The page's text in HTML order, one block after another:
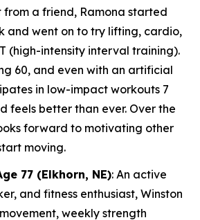
a friend, Ramona started
and went on to try lifting, cardio,
(high-intensity interval training).
60, and even with an artificial
in low-impact workouts 7
feels better than ever. Over the
forward to motivating other
moving.
77 (Elkhorn, NE): An active
and fitness enthusiast, Winston
weekly strength